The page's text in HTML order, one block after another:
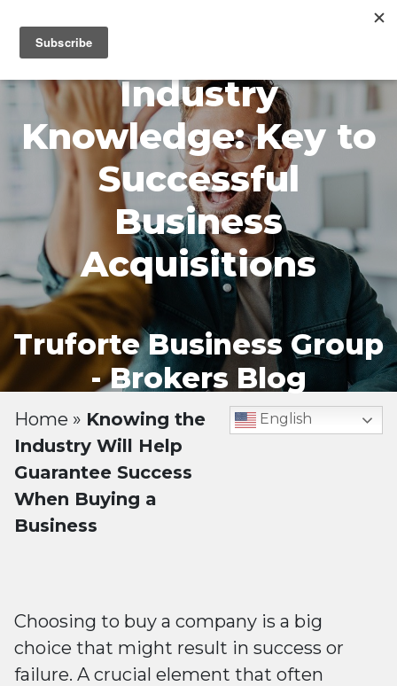
Industry
Knowledge: Key to
Successful
Business
Acquisitions
Truforte Business Group
- Brokers Blog
Home » Knowing the
Industry Will Help
Guarantee Success
When Buying a
Business
English
Choosing to buy a company is a big
choice that might result in success or
failure. A crucial element that often